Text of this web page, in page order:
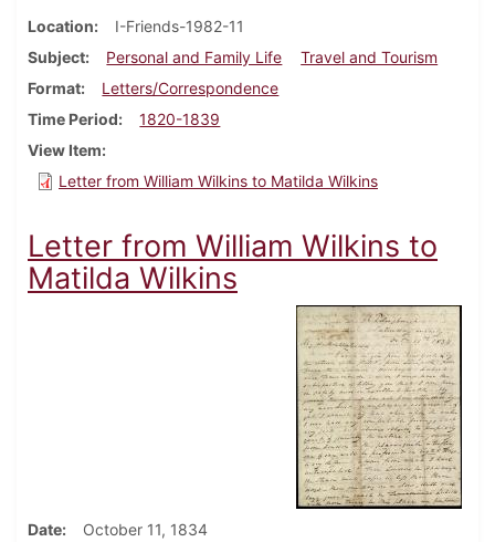
Location
I-Friends-1982-11
Subject
Personal and Family Life
Travel and Tourism
Format
Letters/Correspondence
Time Period
1820-1839
View Item
Letter from William Wilkins to Matilda Wilkins
Letter from William Wilkins to
Matilda Wilkins
Date October 11, 1834